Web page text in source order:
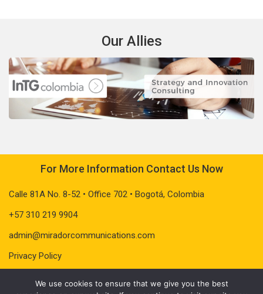
Our Allies
For More Information Contact Us Now
Calle 81A No. 8-52 • Office 702 • Bogotá, Colombia
+57 310 219 9904
admin@miradorcommunications.com
Privacy Policy
We use cookies to ensure that we give you the best